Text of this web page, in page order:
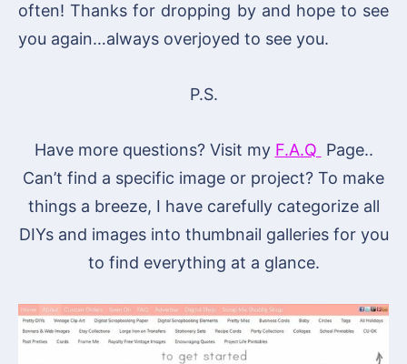
often! Thanks for dropping by and hope to see
you again…always overjoyed to see you.
P.S.
Have more questions? Visit my F.A.Q Page..
Can’t find a specific image or project? To make
things a breeze, I have carefully categorize all
DIYs and images into thumbnail galleries for you
to find everything at a glance.